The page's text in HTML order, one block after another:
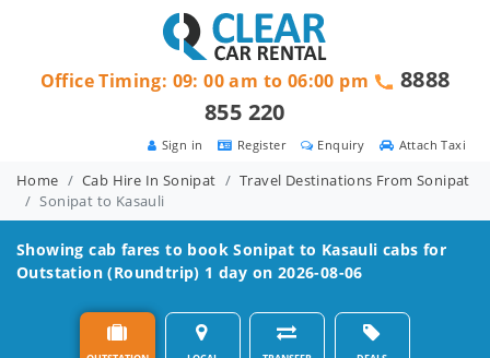
Attach Taxi
Enquiry
Register
Sign in
Office Timing: 09: 00 am to 06:00 pm
8888
855 220
Home Cab Hire In Sonipat
Travel Destinations From Sonipat
Sonipat to Kasauli
Showing cab fares to bookSonipat to Kasauli cabs for
Outstation (Roundtrip) 1 day on 2026-08-06